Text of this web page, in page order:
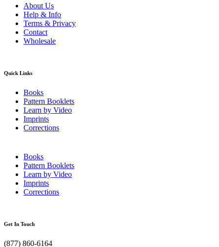
About Us
Help & Info
Terms & Privacy
Contact
Wholesale
Quick Links
Books
Pattern Booklets
Learn by Video
Imprints
Corrections
Books
Pattern Booklets
Learn by Video
Imprints
Corrections
Get In Touch
(877) 860-6164